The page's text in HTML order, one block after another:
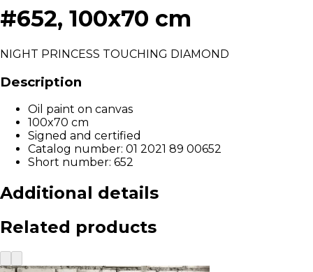
#652, 100x70 cm
NIGHT PRINCESS TOUCHING DIAMOND
Description
Oil paint on canvas
100x70 cm
Signed and certified
Catalog number: 01 2021 89 00652
Short number: 652
Additional details
Related products